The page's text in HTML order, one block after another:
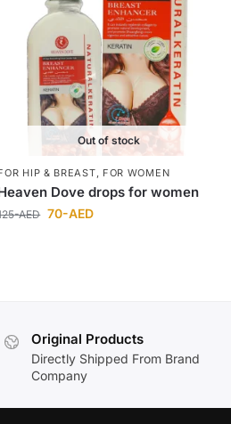
Out of stock
HIP & BREAST, FOR WOMEN
Dove drops for women
-AED 70-AED
Original Products
Directly Shipped From Brand
Company